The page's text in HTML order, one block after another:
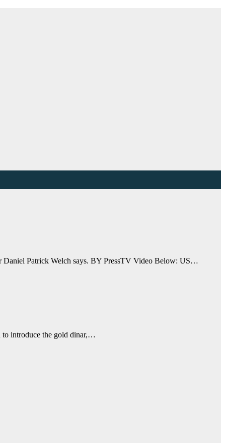
Daniel Patrick Welch says. BY PressTV Video Below: US…
to introduce the gold dinar,…